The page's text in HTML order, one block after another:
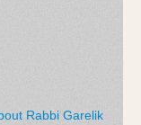
Rabbi Garelik